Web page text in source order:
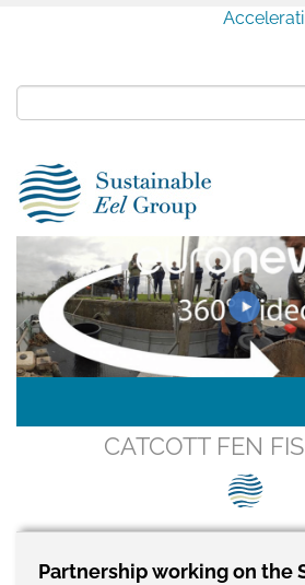
CATCOTT FEN
Partnership working on the